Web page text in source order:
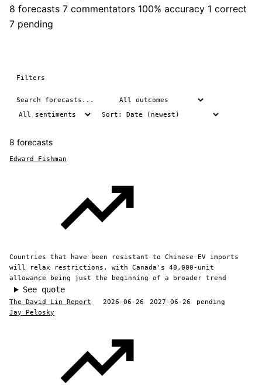
8 forecasts 7 commentators 100% accuracy 1 correct
7 pending
Filters
8 forecasts
Edward Fishman
Countries that have been resistant to Chinese EV imports
will relax restrictions, with Canada's 40,000-unit
allowance being just the beginning of a broader trend
See quote
The David Lin Report 2026-06-26 2027-06-26
pending
Jay Pelosky